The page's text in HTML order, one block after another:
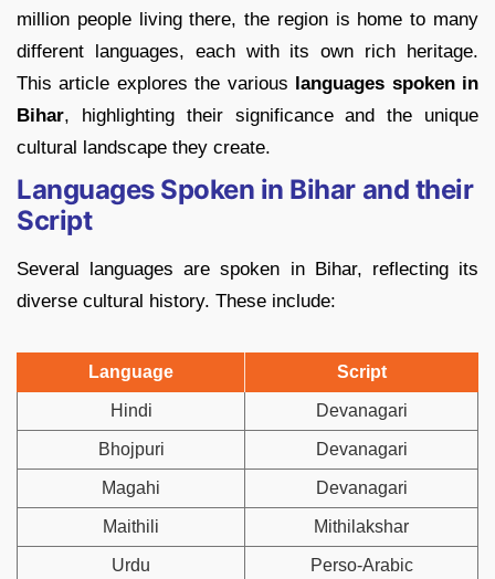
million people living there, the region is home to many
different languages, each with its own rich heritage.
This article explores the various languages spoken in
Bihar, highlighting their significance and the unique
cultural landscape they create.
Languages Spoken in Bihar and their
Script
Several languages are spoken in Bihar, reflecting its
diverse cultural history. These include:
Language Script
Hindi Devanagari
Bhojpuri Devanagari
Magahi Devanagari
Maithili Mithilakshar
Urdu Perso-Arabic